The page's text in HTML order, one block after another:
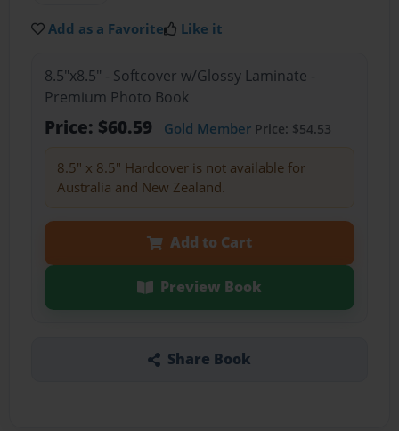
Add as a Favorite Like it
8.5"x8.5" - Softcover w/Glossy Laminate -
Premium Photo Book
Price: $60.59 Gold MemberPrice: $54.53
8.5" x 8.5" Hardcover is not available for
Australia and New Zealand.
Add to Cart
Preview Book
Share Book